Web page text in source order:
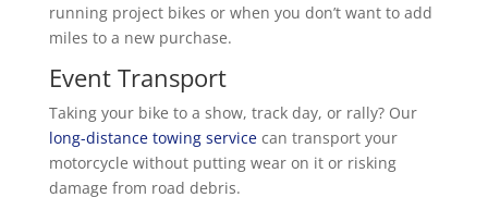
running project bikes or when you don’t want to add
miles to a new purchase.
Event Transport
Taking your bike to a show, track day, or rally? Our
long-distance towing servicecan transport your
motorcycle without putting wear on it or risking
damage from road debris.